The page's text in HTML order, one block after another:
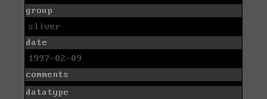
group
sliver
date
1997-02-09
comments
datatype